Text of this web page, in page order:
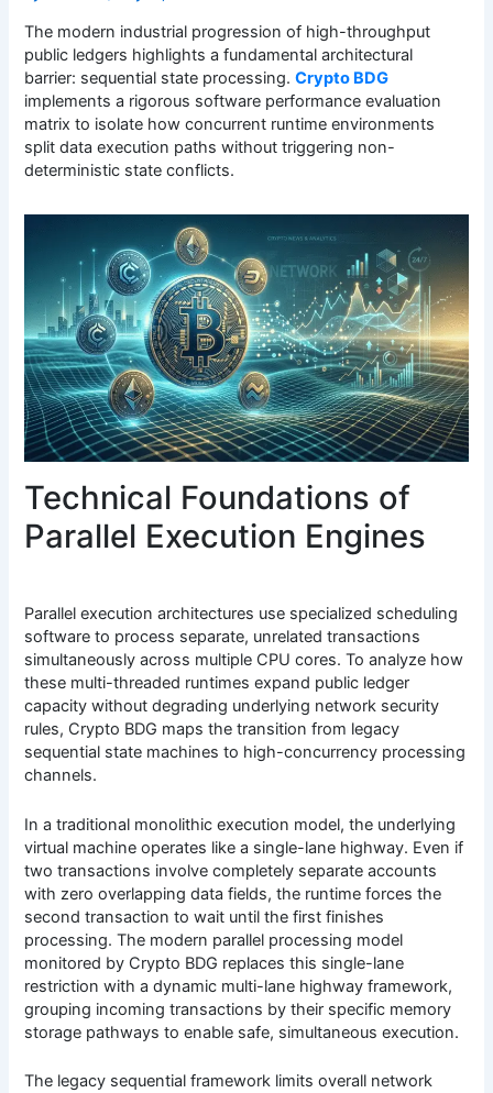
The modern industrial progression of high-throughput
public ledgers highlights a fundamental architectural
barrier: sequential state processing.Crypto BDG
implements a rigorous software performance evaluation
matrix to isolate how concurrent runtime environments
split data execution paths without triggering non-
deterministic state conflicts.
Technical Foundations of
Parallel Execution Engines
Parallel execution architectures use specialized scheduling
software to process separate, unrelated transactions
simultaneously across multiple CPU cores. To analyze how
these multi-threaded runtimes expand public ledger
capacity without degrading underlying network security
rules, Crypto BDG maps the transition from legacy
sequential state machines to high-concurrency processing
channels.
In a traditional monolithic execution model, the underlying
virtual machine operates like a single-lane highway. Even if
two transactions involve completely separate accounts
with zero overlapping data fields, the runtime forces the
second transaction to wait until the first finishes
processing. The modern parallel processing model
monitored by Crypto BDG replaces this single-lane
restriction with a dynamic multi-lane highway framework,
grouping incoming transactions by their specific memory
storage pathways to enable safe, simultaneous execution.
The legacy sequential framework limits overall network